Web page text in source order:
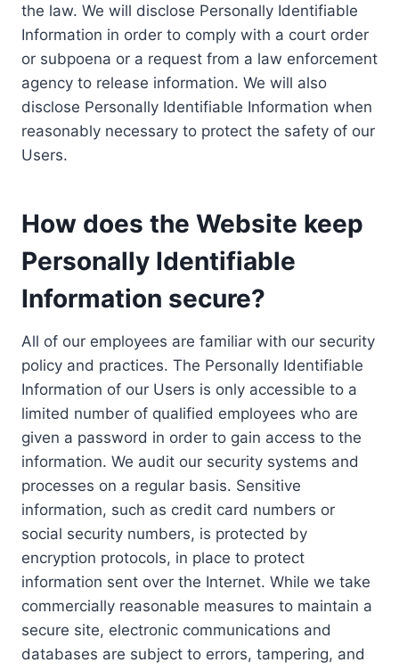
the law. We will disclose Personally Identifiable
Information in order to comply with a court order
or subpoena or a request from a law enforcement
agency to release information. We will also
disclose Personally Identifiable Information when
reasonably necessary to protect the safety of our
Users.
How does the Website keep
Personally Identifiable
Information secure?
All of our employees are familiar with our security
policy and practices. The Personally Identifiable
Information of our Users is only accessible to a
limited number of qualified employees who are
given a password in order to gain access to the
information. We audit our security systems and
processes on a regular basis. Sensitive
information, such as credit card numbers or
social security numbers, is protected by
encryption protocols, in place to protect
information sent over the Internet. While we take
commercially reasonable measures to maintain a
secure site, electronic communications and
databases are subject to errors, tampering, and